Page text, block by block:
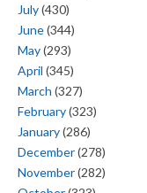
July(430)
June(344)
May(293)
April (345)
March (327)
February(323)
January(286)
December(278)
November(282)